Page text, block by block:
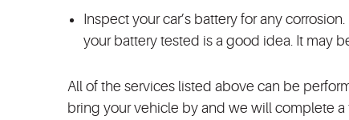
Inspect your car’s battery for any
your battery tested is a good idea. It may
All of the services listed above can be
bring your vehicle by and we will complete